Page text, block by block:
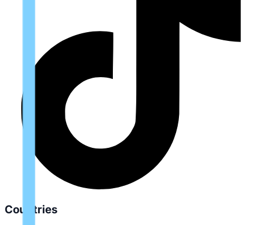
Countries